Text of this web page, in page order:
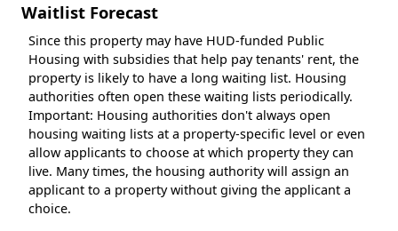
Waitlist Forecast
Since this property may have HUD-funded Public
Housing with subsidies that help pay tenants' rent, the
property is likely to have a long waiting list. Housing
authorities often open these waiting lists periodically.
Important: Housing authorities don't always open
housing waiting lists at a property-specific level or even
allow applicants to choose at which property they can
live. Many times, the housing authority will assign an
applicant to a property without giving the applicant a
choice.